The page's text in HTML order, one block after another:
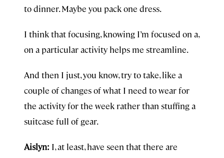
to dinner. Maybe you pack one dress.
I think that focusing, knowing I’m focused on a,
on a particular activity helps me streamline.
And then I just, you know, try to take, like a
couple of changes of what I need to wear for
the activity for the week rather than stuffing a
suitcase full of gear.
Aislyn: I, at least, have seen that there are